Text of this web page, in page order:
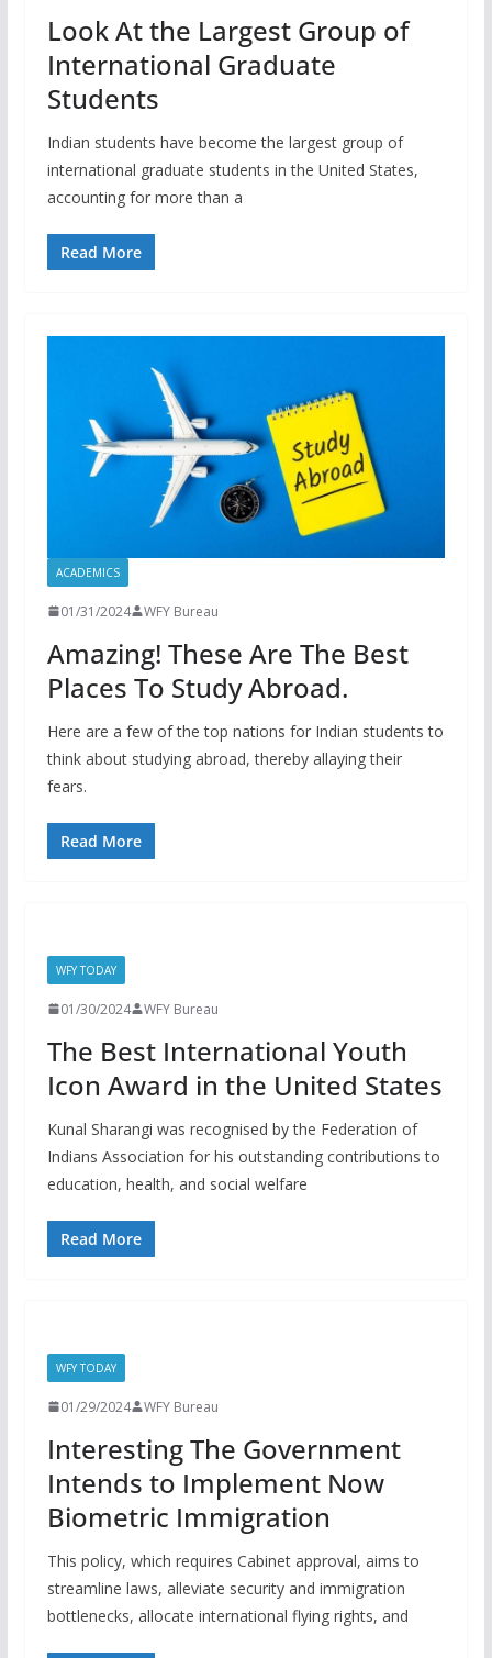
Look At the Largest Group of
International Graduate
Students
Indian students have become the largest group of
international graduate students in the United States,
accounting for more than a
Read More
ACADEMICS
01/31/2024 WFY Bureau
Amazing! These Are The Best
Places To Study Abroad.
Here are a few of the top nations for Indian students to
think about studying abroad, thereby allaying their
fears.
Read More
WFY TODAY
01/30/2024 WFY Bureau
The Best International Youth
Icon Award in the United States
Kunal Sharangi was recognised by the Federation of
Indians Association for his outstanding contributions to
education, health, and social welfare
Read More
WFY TODAY
01/29/2024 WFY Bureau
Interesting The Government
Intends to Implement Now
Biometric Immigration
This policy, which requires Cabinet approval, aims to
streamline laws, alleviate security and immigration
bottlenecks, allocate international flying rights, and